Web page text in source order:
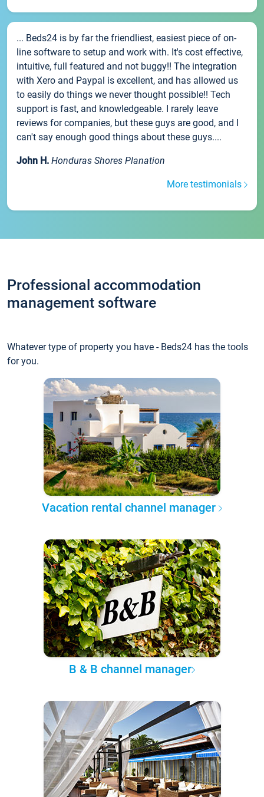
... Beds24 is by far the friendliest, easiest piece of on-
line software to setup and work with. It's cost effective,
intuitive, full featured and not buggy!! The integration
with Xero and Paypal is excellent, and has allowed us
to easily do things we never thought possible!! Tech
support is fast, and knowledgeable. I rarely leave
reviews for companies, but these guys are good, and I
can't say enough good things about these guys....
John H. Honduras Shores Planation
More testimonials
Professional accommodation
management software
Whatever type of property you have - Beds24 has the tools
for you.
Vacation rental channel manager
B & B channel manager